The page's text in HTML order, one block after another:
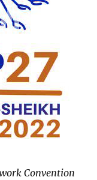
Convention